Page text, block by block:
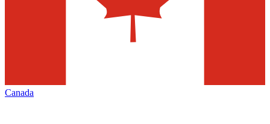
Canada